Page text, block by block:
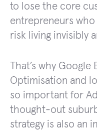
to lose the core
entrepreneurs who
risk living invisibly
That’s why Google
Optimisation and
so important for
thought-out
strategy is also an